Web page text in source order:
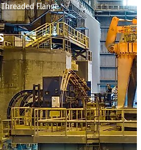
Threaded Flange